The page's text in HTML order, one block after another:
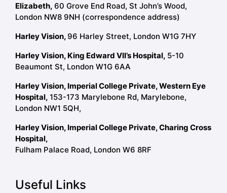
Elizabeth, 60 Grove End Road, St John’s Wood,
London NW8 9NH (correspondence address)
Harley Vision, 96 Harley Street, London W1G 7HY
Harley Vision, King Edward VII’s Hospital, 5-10
Beaumont St, London W1G 6AA
Harley Vision, Imperial College Private, Western Eye
Hospital,153-173 Marylebone Rd, Marylebone,
London NW1 5QH,
Harley Vision, Imperial College Private, Charing Cross
Hospital,
Fulham Palace Road, London W6 8RF
Useful Links